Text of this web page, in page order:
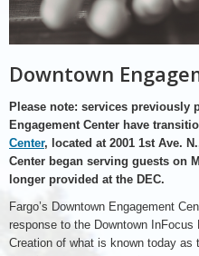
Downtown
Please note: services previously
Engagement Center have
Center, located at 2001 1st Ave.
Center began serving guests on
longer provided at the DEC.
Fargo’s Downtown Engagement
response to the Downtown InFocus
Creation of what is known today